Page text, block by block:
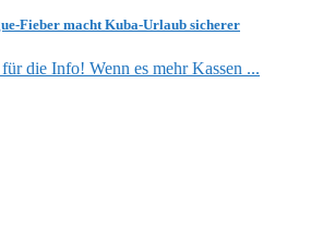
Fieber macht Kuba-Urlaub sicherer
die Info! Wenn es mehr Kassen ...